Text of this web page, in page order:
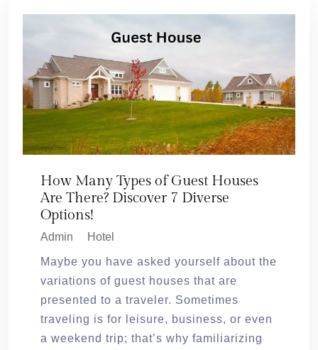
How Many Types of Guest Houses
Are There? Discover 7 Diverse
Options!
Admin Hotel
Maybe you have asked yourself about the
variations of guest houses that are
presented to a traveler. Sometimes
traveling is for leisure, business, or even
a weekend trip; that’s why familiarizing